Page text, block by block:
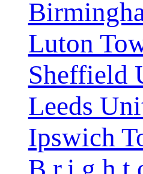
Luton
Sheffield
Leeds
Ipswich